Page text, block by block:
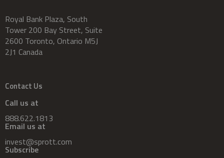
Royal Bank Plaza, South
Tower 200 Bay Street, Suite
2600 Toronto, Ontario M5J
2J1 Canada
Contact Us
Call us at
888.622.1813
Email us at
invest@sprott.com
Subscribe